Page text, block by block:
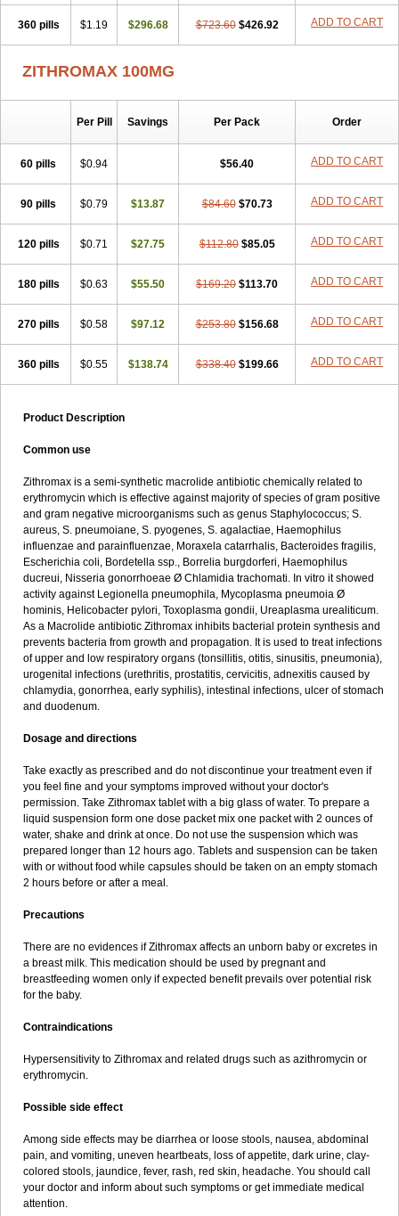
360 pills $1.19 $296.68 $723.60 $426.92 ADD TO CART
ZITHROMAX 100MG
Per Pill Savings Per Pack Order
60 pills $0.94 $56.40 ADD TO CART
90 pills $0.79 $13.87 $84.60 $70.73 ADD TO CART
120 pills $0.71 $27.75 $112.80 $85.05 ADD TO CART
180 pills $0.63 $55.50 $169.20 $113.70 ADD TO CART
270 pills $0.58 $97.12 $253.80 $156.68 ADD TO CART
360 pills $0.55 $138.74 $338.40 $199.66 ADD TO CART
Product Description
Common use
Zithromax is a semi-synthetic macrolide antibiotic chemically related to
erythromycin which is effective against majority of species of gram positive
and gram negative microorganisms such as genus Staphylococcus; S.
aureus, S. pneumoiane, S. pyogenes, S. agalactiae, Haemophilus
influenzae and parainfluenzae, Moraxela catarrhalis, Bacteroides fragilis,
Escherichia coli, Bordetella ssp., Borrelia burgdorferi, Haemophilus
ducreui, Nisseria gonorrhoeae Ø Chlamidia trachomati. In vitro it showed
activity against Legionella pneumophila, Mycoplasma pneumoia Ø
hominis, Helicobacter pylori, Toxoplasma gondii, Ureaplasma urealiticum.
As a Macrolide antibiotic Zithromax inhibits bacterial protein synthesis and
prevents bacteria from growth and propagation. It is used to treat infections
of upper and low respiratory organs (tonsillitis, otitis, sinusitis, pneumonia),
urogenital infections (urethritis, prostatitis, cervicitis, adnexitis caused by
chlamydia, gonorrhea, early syphilis), intestinal infections, ulcer of stomach
and duodenum.
Dosage and directions
Take exactly as prescribed and do not discontinue your treatment even if
you feel fine and your symptoms improved without your doctor's
permission. Take Zithromax tablet with a big glass of water. To prepare a
liquid suspension form one dose packet mix one packet with 2 ounces of
water, shake and drink at once. Do not use the suspension which was
prepared longer than 12 hours ago. Tablets and suspension can be taken
with or without food while capsules should be taken on an empty stomach
2 hours before or after a meal.
Precautions
There are no evidences if Zithromax affects an unborn baby or excretes in
a breast milk. This medication should be used by pregnant and
breastfeeding women only if expected benefit prevails over potential risk
for the baby.
Contraindications
Hypersensitivity to Zithromax and related drugs such as azithromycin or
erythromycin.
Possible side effect
Among side effects may be diarrhea or loose stools, nausea, abdominal
pain, and vomiting, uneven heartbeats, loss of appetite, dark urine, clay-
colored stools, jaundice, fever, rash, red skin, headache. You should call
your doctor and inform about such symptoms or get immediate medical
attention.